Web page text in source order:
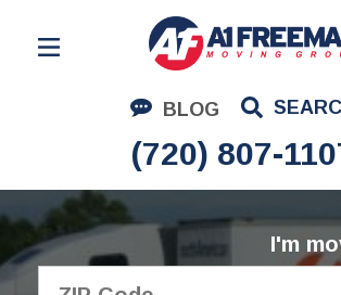
BLOG
(720) 807-
Residential Moving
Corporate Moving
Commercial Moving
Logistics
About Us
I'm